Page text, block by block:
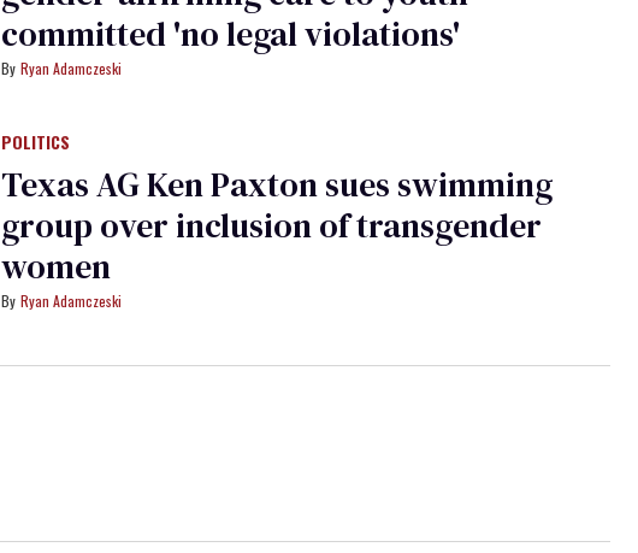
committed 'no legal violations'
Ryan Adamczeski
POLITICS
Texas AG Ken Paxton sues swimming
group over inclusion of transgender
women
Ryan Adamczeski